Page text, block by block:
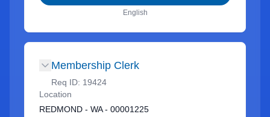
English
Membership Clerk
Req ID: 19424
Location
REDMOND - WA - 00001225